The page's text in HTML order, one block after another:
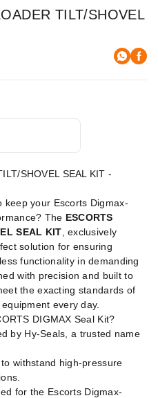
TILT/SHOVEL
SHOVEL SEAL KIT -
keep your Escorts Digmax-
The ESCORTS
SEAL KIT , exclusively
solution for ensuring
functionality in demanding
with precision and built to
the exacting standards of
every day.
DIGMAX Seal Kit?
by Hy-Seals, a trusted name
withstand high-pressure
for the Escorts Digmax-